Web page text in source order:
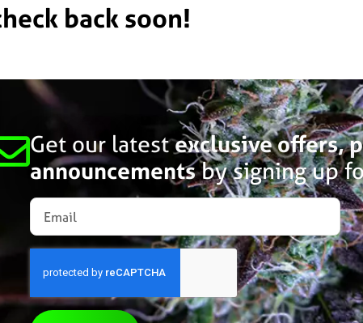
back soon!
Get our latestexclusive offers,
announcementsby signing up